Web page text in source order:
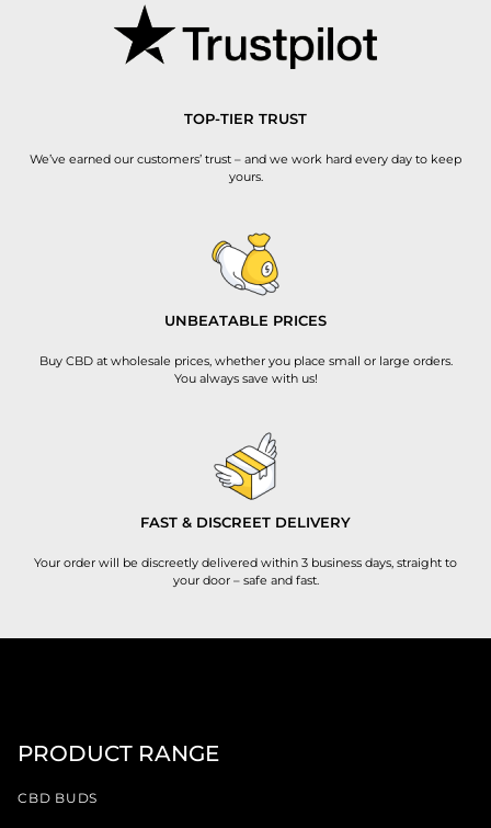
TOP-TIER TRUST
We’ve earned our customers’ trust – and we work hard every day to keep
yours.
UNBEATABLE PRICES
Buy CBD at wholesale prices, whether you place small or large orders.
You always save with us!
FAST & DISCREET DELIVERY
Your order will be discreetly delivered within 3 business days, straight to
your door – safe and fast.
PRODUCT RANGE
CBD BUDS